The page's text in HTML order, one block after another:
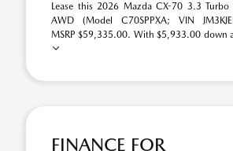
Lease this 2026 Mazda CX-70 3.3 Turbo
AWD (Model C70SPPXA; VIN
MSRP $59,335.00. With $5,933.00 down
FINANCE FOR